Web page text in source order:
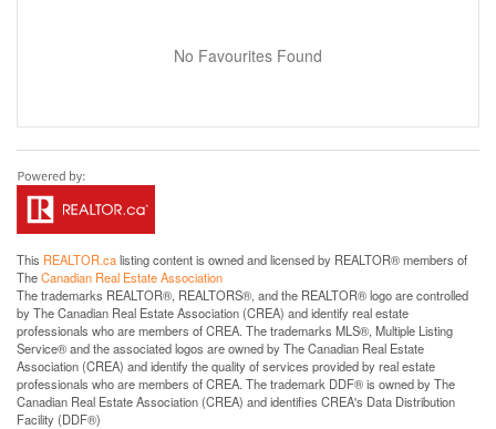
No Favourites Found
This REALTOR.calisting content is owned and licensed by REALTOR® members of
TheCanadian Real Estate Association
The trademarks REALTOR®, REALTORS®, and the REALTOR® logo are controlled
by The Canadian Real Estate Association (CREA) and identify real estate
professionals who are members of CREA. The trademarks MLS®, Multiple Listing
Service® and the associated logos are owned by The Canadian Real Estate
Association (CREA) and identify the quality of services provided by real estate
professionals who are members of CREA. The trademark DDF® is owned by The
Canadian Real Estate Association (CREA) and identifies CREA's Data Distribution
Facility (DDF®)